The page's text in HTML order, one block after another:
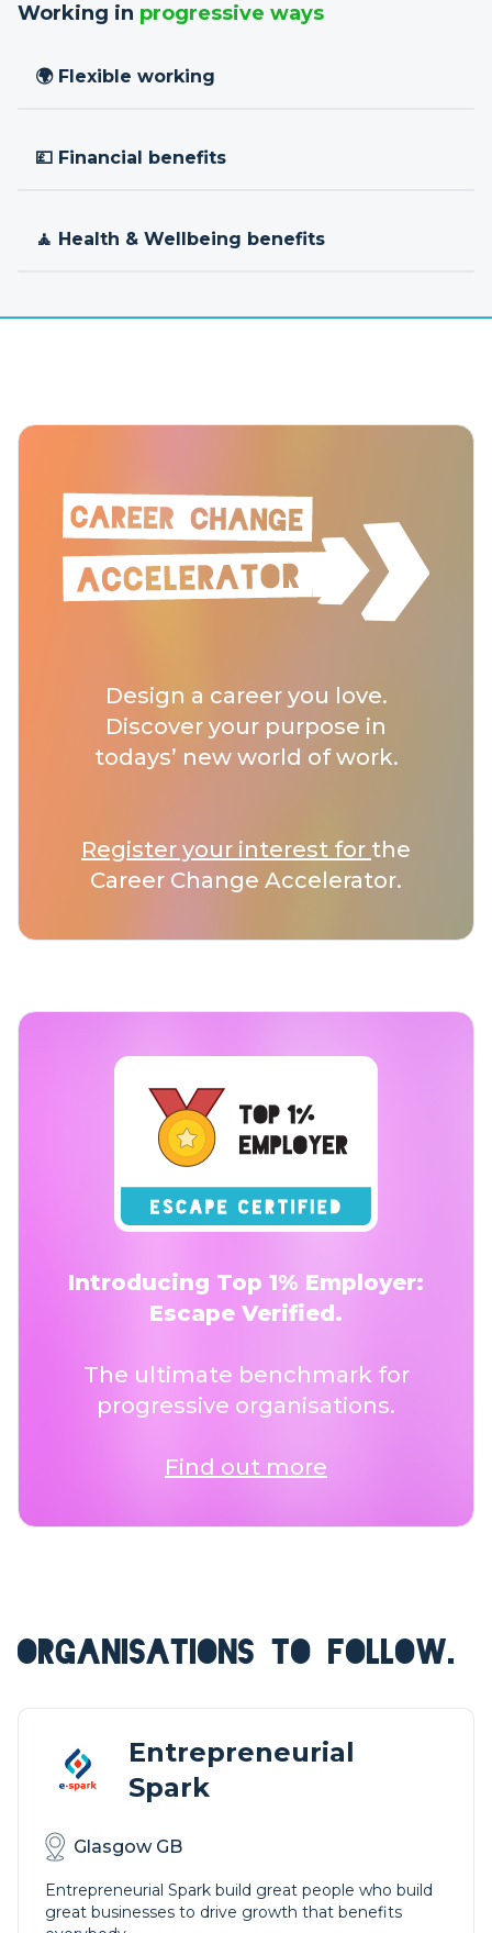
Working in progressive ways
🌍 Flexible working
💷 Financial benefits
🧘 Health & Wellbeing benefits
Design a career you love.
Discover your purpose in
todays’ new world of work.
Register your interest for the
Career Change Accelerator.
Introducing Top 1% Employer:
Escape Verified.
The ultimate benchmark for
progressive organisations.
Find out more
ORGANISATIONS TO FOLLOW.
Entrepreneurial
Spark
Glasgow GB
Entrepreneurial Spark build great people who build
great businesses to drive growth that benefits